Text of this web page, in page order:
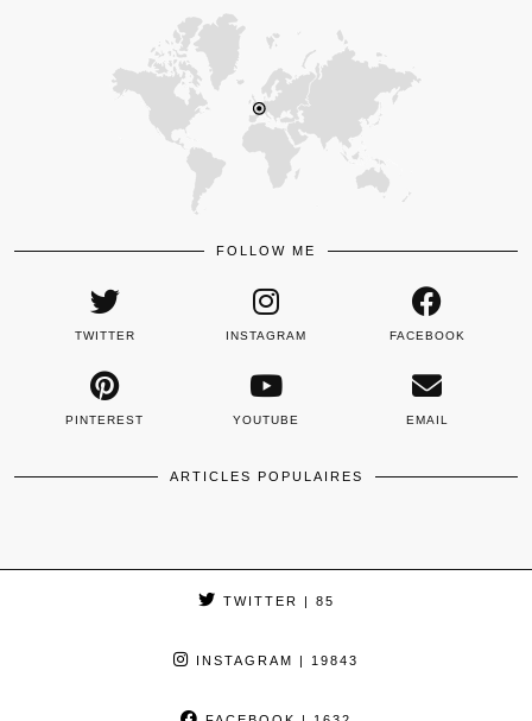
FOLLOW ME
TWITTER INSTAGRAM FACEBOOK
PINTEREST YOUTUBE EMAIL
ARTICLES POPULAIRES
TWITTER | 85
INSTAGRAM | 19843